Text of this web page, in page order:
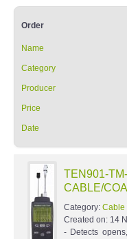
Order
Name
Category
Producer
Price
Date
TEN901-
CABLE/
Category: Cable
Created on: 14
- Detects